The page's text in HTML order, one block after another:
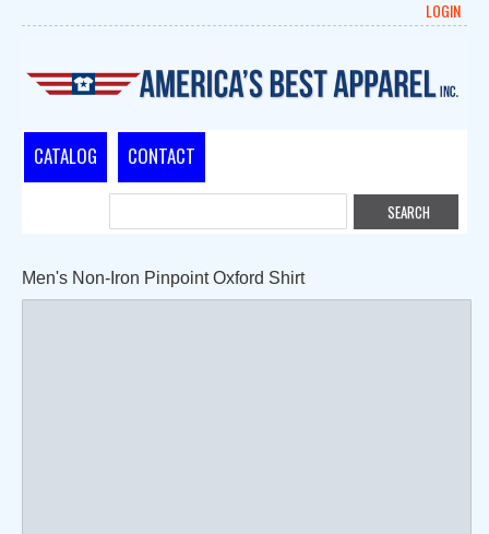
LOGIN
CATALOG CONTACT
Men's Non-Iron Pinpoint Oxford Shirt